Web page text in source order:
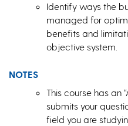
Identify ways the
managed for
benefits and
objective system.
NOTES
This course has an
submits your
field you are